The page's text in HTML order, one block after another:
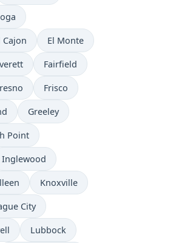
Cajon El Monte
Fairfield
Frisco
Greeley
Point
Inglewood
Knoxville
City
Lubbock